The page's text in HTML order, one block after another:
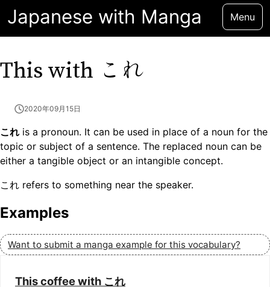
Japanese with Manga Menu
This with これ
2020年09月15日
これ is a pronoun. It can be used in place of a noun for the
topic or subject of a sentence. The replaced noun can be
either a tangible object or an intangible concept.
これ refers to something near the speaker.
Examples
Want to submit a manga example for this vocabulary?
This coffee with これ